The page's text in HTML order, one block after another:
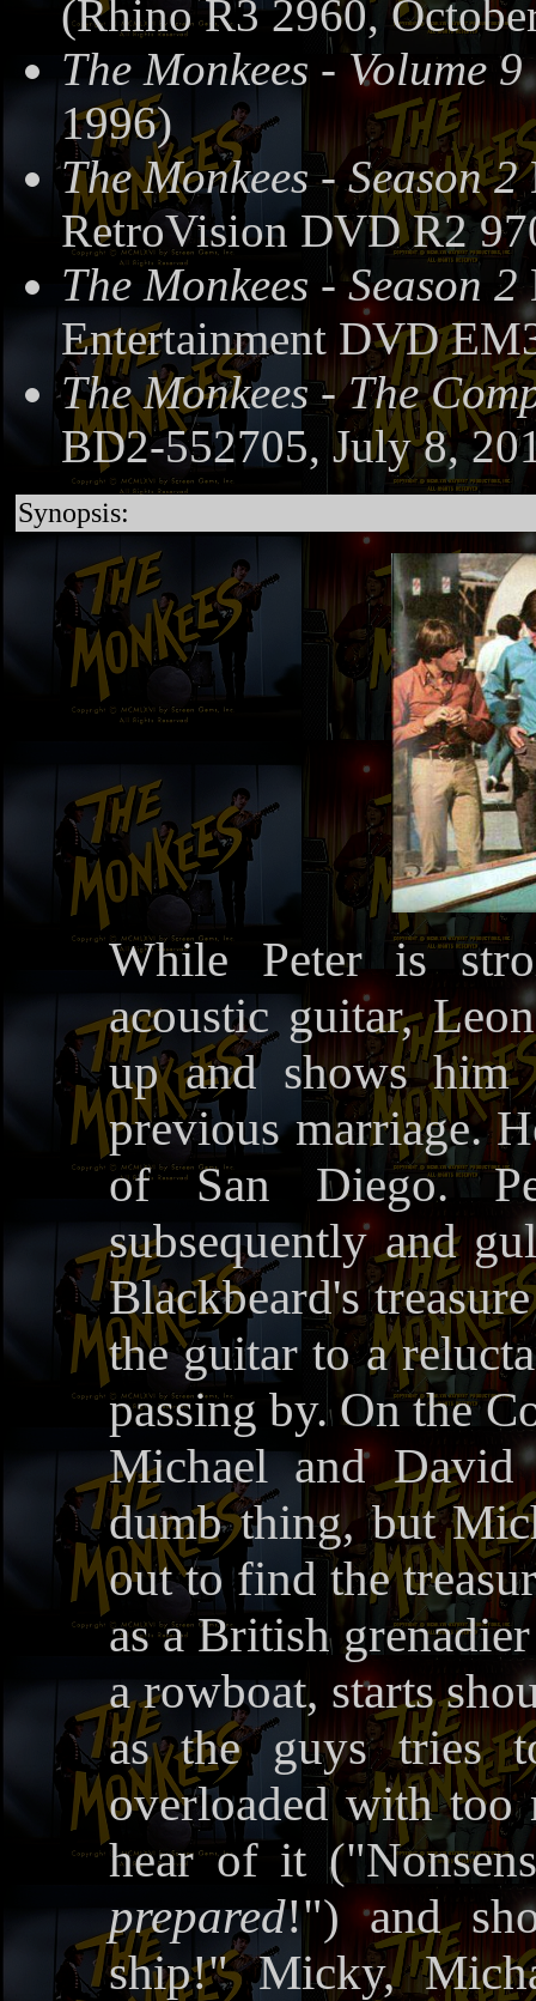
(Rhino R3 2960,
The Monkees - Volume 9
1996)
The Monkees - Season 2
RetroVision DVD R2
The Monkees - Season 2
Entertainment DVD
The Monkees - The
BD2-552705, July 8,
Synopsis:
While Peter is
acoustic guitar,
up and shows
previous marriage.
of San Diego.
subsequently and
Blackbeard's
the guitar to a
passing by. On the
Michael and
dumb thing, but
out to find the
as a British
a rowboat, starts
as the guys tries
overloaded with too
hear of it
prepared!") and
ship!" Micky,